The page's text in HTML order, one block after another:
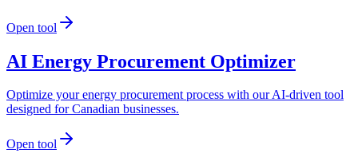
Open tool
AI Energy Procurement Optimizer
Optimize your energy procurement process with our AI-driven tool
designed for Canadian businesses.
Open tool